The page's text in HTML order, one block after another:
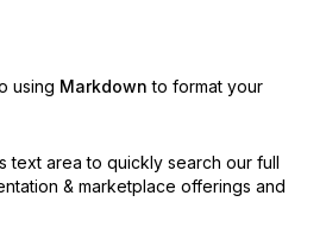
using Markdown to format your
text area to quickly search our full
& marketplace offerings and